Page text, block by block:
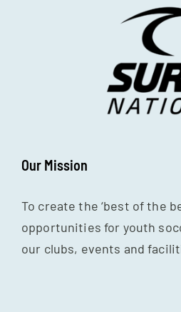
Our Mission
To create the ‘best of the
opportunities for youth
our clubs, events and